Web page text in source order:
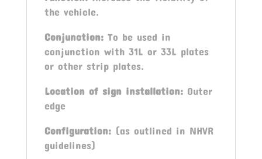
the vehicle.
Conjunction:To be used in
conjunction with 31L or 33L plates
or other strip plates.
Location of sign installation:Outer
edge
Configuration:(as outlined in NHVR
guidelines)